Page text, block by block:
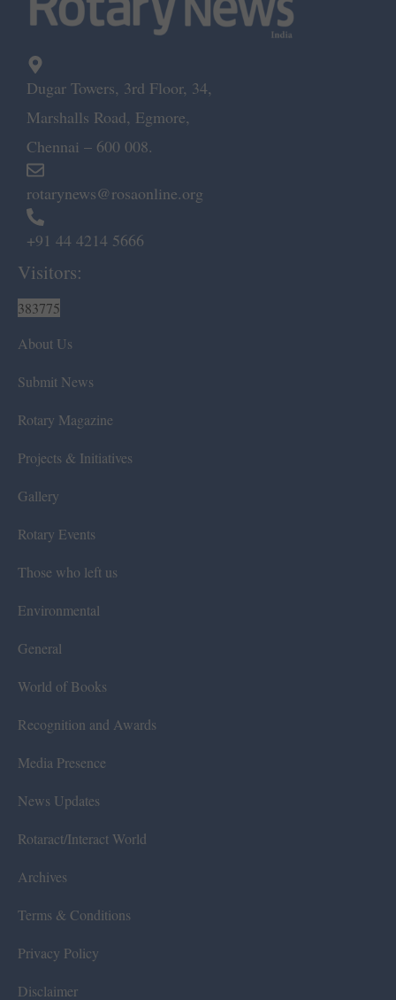
Dugar Towers, 3rd Floor, 34,
Marshalls Road, Egmore,
Chennai – 600 008.
rotarynews@rosaonline.org
+91 44 4214 5666
Visitors:
383775
About Us
Submit News
Rotary Magazine
Projects & Initiatives
Gallery
Rotary Events
Those who left us
Environmental
General
World of Books
Recognition and Awards
Media Presence
News Updates
Rotaract/Interact World
Archives
Terms & Conditions
Privacy Policy
Disclaimer